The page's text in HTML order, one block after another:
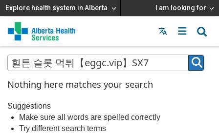
Explore health system in Alberta I am looking for
Menu
MAIN
MENU
Nothing here matches your search
Suggestions
Make sure all words are spelled correctly
Try different search terms